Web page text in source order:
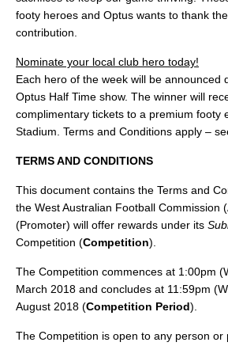
footy heroes and Optus wants to thank
contribution.
Nominate your local club hero today!
Each hero of the week will be announced
Optus Half Time show. The winner will
complimentary tickets to a premium footy
Stadium. Terms and Conditions apply –
TERMS AND CONDITIONS
This document contains the Terms and
the West Australian Football Commission
(Promoter) will offer rewards under its
Competition (Competition).
The Competition commences at 1:00pm
March 2018 and concludes at 11:59pm
August 2018 (Competition Period).
The Competition is open to any person or